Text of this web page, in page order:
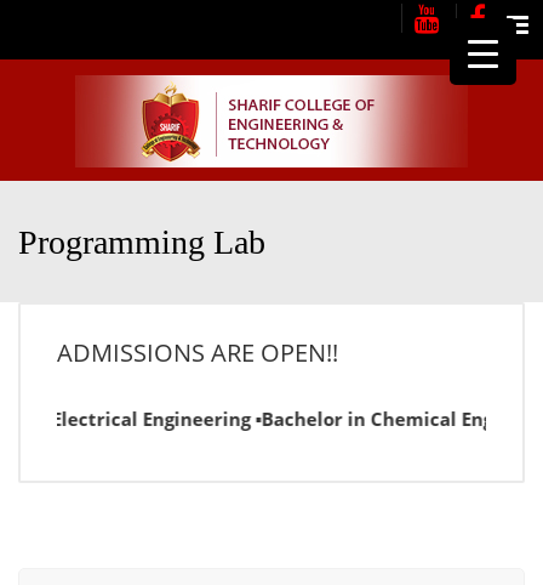
Programming Lab
ADMISSIONS ARE OPEN!!
in Electrical Engineering ▪Bachelor in Chemical